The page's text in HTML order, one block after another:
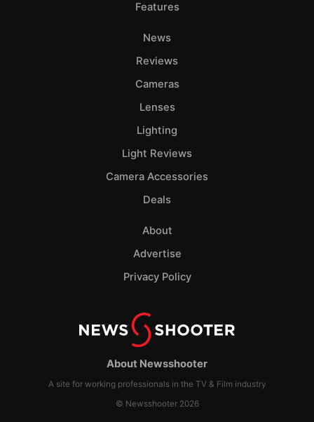
About Newsshooter
A site for working professionals in the TV & Film industry
© Newsshooter 2026
Features
News
Reviews
Cameras
Lenses
Lighting
Light Reviews
Camera Accessories
Deals
About
Advertise
Privacy Policy